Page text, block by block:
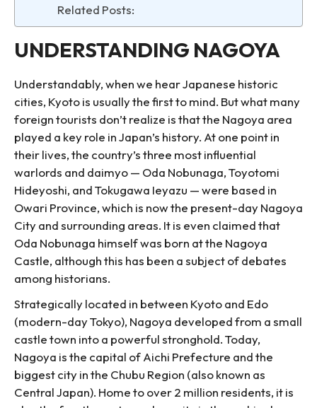
Related Posts:
UNDERSTANDING NAGOYA
Understandably, when we hear Japanese historic
cities, Kyoto is usually the first to mind. But what many
foreign tourists don’t realize is that the Nagoya area
played a key role in Japan’s history. At one point in
their lives, the country’s three most influential
warlords and daimyo — Oda Nobunaga, Toyotomi
Hideyoshi, and Tokugawa Ieyazu — were based in
Owari Province, which is now the present-day Nagoya
City and surrounding areas. It is even claimed that
Oda Nobunaga himself was born at the Nagoya
Castle, although this has been a subject of debates
among historians.
Strategically located in between Kyoto and Edo
(modern-day Tokyo), Nagoya developed from a small
castle town into a powerful stronghold. Today,
Nagoya is the capital of Aichi Prefecture and the
biggest city in the Chubu Region (also known as
Central Japan). Home to over 2 million residents, it is